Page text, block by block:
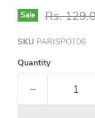
Sale Original
Rs.
SKU PARISPOT06
Quantity